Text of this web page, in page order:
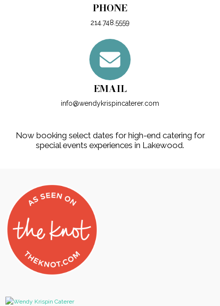
PHONE
214.748.5559
EMAIL
info@wendykrispincaterer.com
Now booking select dates for high-end catering for
special events experiences in Lakewood.